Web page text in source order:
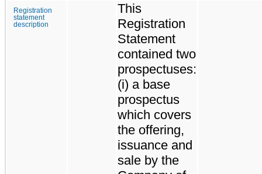
Registration
statement
description
This
Registration
Statement
contained two
prospectuses:
(i) a base
prospectus
which covers
the offering,
issuance and
sale by the